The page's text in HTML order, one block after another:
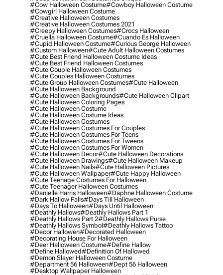
#cow Halloween Costume#cowboy Halloween Costume
#cowgirl Halloween Costume
#creative Halloween Costumes
#creative Halloween Costumes 2021
#creepy Halloween Costumes#crocs Halloween
#cruella Halloween Costume#cuando Es Halloween
#cupid Halloween Costume#curious George Halloween
#custom Halloween#cute Adult Halloween Costumes
#cute Best Friend Halloween Costume Ideas
#cute Best Friend Halloween Costumes
#cute Couple Halloween Costumes
#cute Couples Halloween Costumes
#cute Group Halloween Costumes#cute Halloween
#cute Halloween Background
#cute Halloween Backgrounds#cute Halloween Clipart
#cute Halloween Coloring Pages
#cute Halloween Costume
#cute Halloween Costume Ideas
#cute Halloween Costumes
#cute Halloween Costumes For Couples
#cute Halloween Costumes For Teens
#cute Halloween Costumes For Tweens
#cute Halloween Costumes For Women
#cute Halloween Decor#cute Halloween Decorations
#cute Halloween Drawings#cute Halloween Makeup
#cute Halloween Nails#cute Halloween Pictures
#cute Halloween Wallpaper#cute Happy Halloween
#cute Teenage Costumes For Halloween
#cute Teenager Halloween Costumes
#danielle Harris Halloween#daphne Halloween Costume
#dark Hallow Falls#days Till Halloween
#days To Halloween#days Until Halloween
#deathly Hallows#deathly Hallows Part 1
#deathly Hallows Part 2#deathly Hallows Purse
#deathly Hallows Symbol#deathly Hallows Tattoo
#decor Hallowen#decorated Halloween
#decorating House For Halloween
#deer Halloween Costume#define Hallow
#define Hallowed#definition Of Hallowed
#demon Slayer Halloween Costume
#department 56 Halloween#dept 56 Halloween
#desktop Wallpaper Halloween